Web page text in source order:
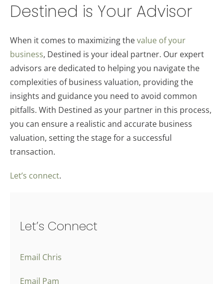
Destined is Your Advisor
When it comes to maximizing thevalue of your
business, Destined is your ideal partner. Our expert
advisors are dedicated to helping you navigate the
complexities of business valuation, providing the
insights and guidance you need to avoid common
pitfalls. With Destined as your partner in this process,
you can ensure a realistic and accurate business
valuation, setting the stage for a successful
transaction.
Let’s connect.
Let’s Connect
Email Chris
Email Pam